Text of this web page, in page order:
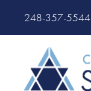
248-357-5544